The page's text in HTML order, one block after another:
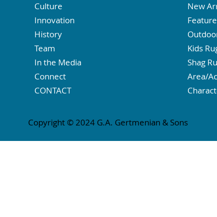
Copyright © 2024 G.A. Gertmenian & Sons
Culture
Innovation
History
Team
In the Media
Connect
CONTACT
New
Kids
Shag
Area/